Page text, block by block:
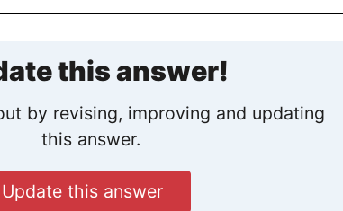
this answer!
by revising, improving and updating
this answer.
Update this answer